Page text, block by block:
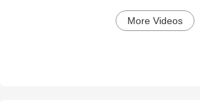
More Videos